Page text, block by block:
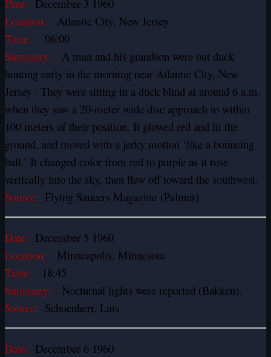
Date: December 3 1960
Location: Atlantic City, New Jersey
Time: 06:00
Summary: A man and his grandson were out duck
hunting early in the morning near Atlantic City, New
Jersey . They were sitting in a duck blind at around 6 a.m.
when they saw a 20-meter wide disc approach to within
100 meters of their position. It glowed red and lit the
ground, and moved with a jerky motion ‘like a bouncing
ball.’ It changed color from red to purple as it rose
vertically into the sky, then flew off toward the southwest.
Source: Flying Saucers Magazine (Palmer)
Date: December 5 1960
Location: Minneapolis, Minnesota
Time: 18:45
Summary: Nocturnal lights were reported (Bakken).
Source: Schoenherr, Luis
Date: December 6 1960